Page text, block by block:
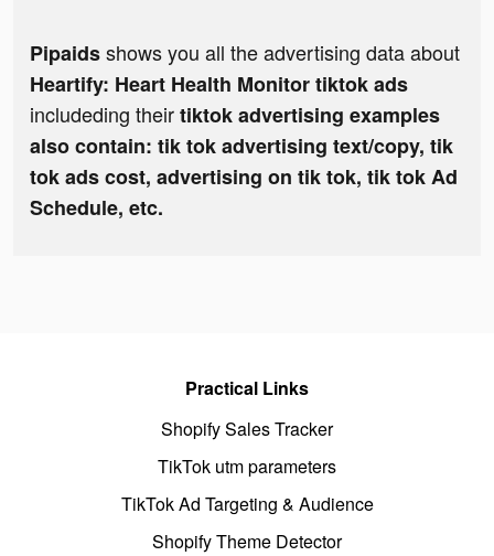
Pipaidsshows you all the advertising data about
Heartify: Heart Health Monitor tiktok ads
includeding theirtiktok advertising examples
also contain: tik tok advertising text/copy, tik
tok ads cost, advertising on tik tok, tik tok Ad
Schedule, etc.
Practical Links
Shopify Sales Tracker
TikTok utm parameters
TikTok Ad Targeting & Audience
Shopify Theme Detector